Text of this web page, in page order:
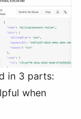
in 3 parts:
when